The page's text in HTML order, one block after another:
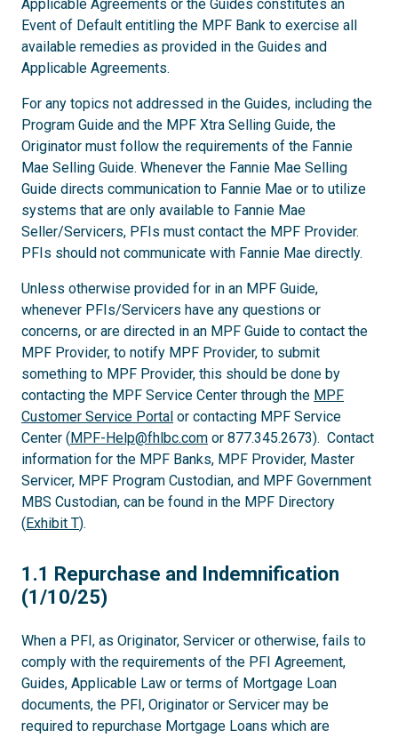
Applicable Agreements or the Guides constitutes an
Event of Default entitling the MPF Bank to exercise all
available remedies as provided in the Guides and
Applicable Agreements.
For any topics not addressed in the Guides, including the
Program Guide and the MPF Xtra Selling Guide, the
Originator must follow the requirements of the Fannie
Mae Selling Guide. Whenever the Fannie Mae Selling
Guide directs communication to Fannie Mae or to utilize
systems that are only available to Fannie Mae
Seller/Servicers, PFIs must contact the MPF Provider.
PFIs should not communicate with Fannie Mae directly.
Unless otherwise provided for in an MPF Guide,
whenever PFIs/Servicers have any questions or
concerns, or are directed in an MPF Guide to contact the
MPF Provider, to notify MPF Provider, to submit
something to MPF Provider, this should be done by
contacting the MPF Service Center through the MPF
Customer Service Portal or contacting MPF Service
Center (MPF-Help@fhlbc.com or 877.345.2673). Contact
information for the MPF Banks, MPF Provider, Master
Servicer, MPF Program Custodian, and MPF Government
MBS Custodian, can be found in the MPF Directory
(Exhibit T).
1.1
1.1 Repurchase and Indemnification
(1/10/25)
When a PFI, as Originator, Servicer or otherwise, fails to
comply with the requirements of the PFI Agreement,
Guides, Applicable Law or terms of Mortgage Loan
documents, the PFI, Originator or Servicer may be
required to repurchase Mortgage Loans which are